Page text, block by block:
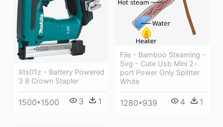
File - Bamboo Steaming -
Svg - Cute Usb Mini 2-
port Power Only Splitter
White
1280*939 4 1
Xts01z - Battery Powered
3 8 Crown Stapler
1500*1500 3 1